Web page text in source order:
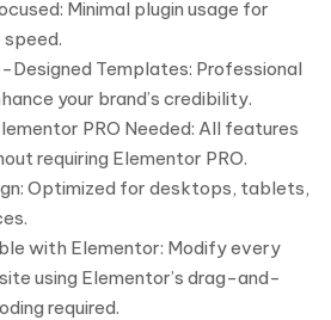
Minimal plugin usage for
Designed Templates: Professional
your brand’s credibility.
PRO Needed: All features
requiring Elementor PRO.
Optimized for desktops, tablets,
with Elementor: Modify every
using Elementor’s drag-and-
required.